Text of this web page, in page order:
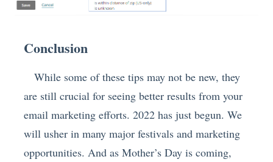
Conclusion
While some of these tips may not be new, they
are still crucial for seeing better results from your
email marketing efforts. 2022 has just begun. We
will usher in many major festivals and marketing
opportunities. And as Mother’s Day is coming,